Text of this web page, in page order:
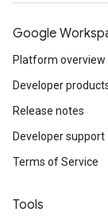
Google
Platform overview
Developer
Release notes
Developer support
Terms of Service
Tools